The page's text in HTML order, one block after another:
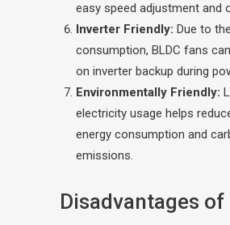
easy speed adjustment and
Inverter Friendly: Due to
consumption, BLDC fans
on inverter backup during
Environmentally Friendly:
electricity usage helps
energy consumption and
emissions.
Disadvantages of